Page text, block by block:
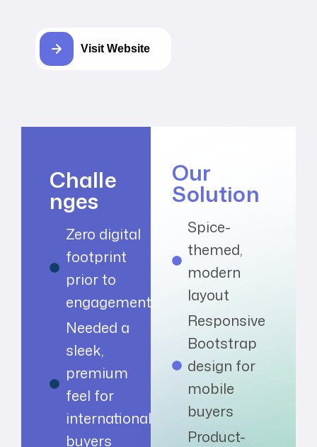
Visit Website
Challe
nges
Zero digital
footprint
prior to
engagement
Needed a
sleek,
premium
feel for
international
buyers
Our
Solution
Spice-
themed,
modern
layout
Responsive
Bootstrap
design for
mobile
buyers
Product-